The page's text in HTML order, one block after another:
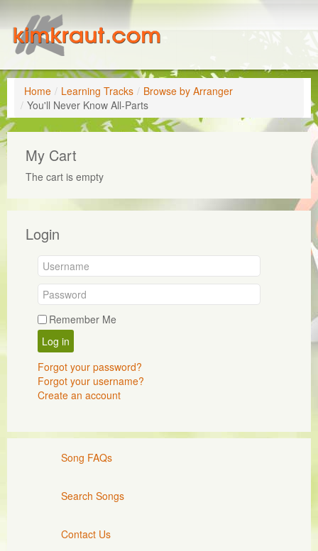
Home / Learning Tracks / Browse by Arranger
/ You'll Never Know All-Parts
My Cart
The cart is empty
Login
Remember Me
Log in
Forgot your password?
Forgot your username?
Create an account
Song FAQs
Search Songs
Contact Us